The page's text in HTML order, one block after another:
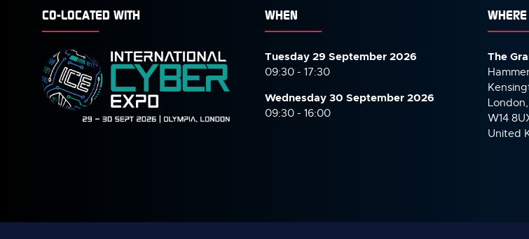
CO-LOCATED WITH WHEN
Tuesday 29 September 2026
09:30 - 17:30
Wednesday 30 September 2026
09:30 - 16:00
WHERE
The
London,
W14
United